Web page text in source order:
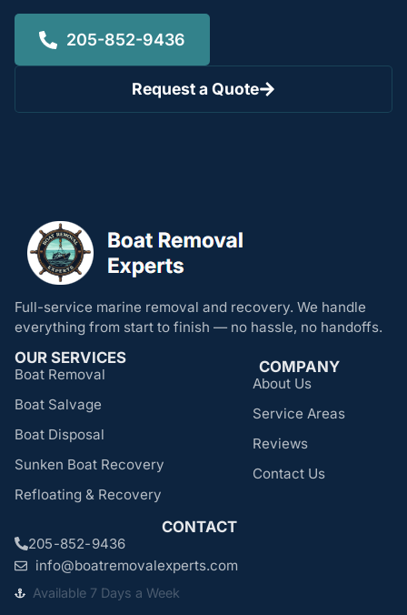
205-852-9436
Request a Quote
Full-service marine removal and recovery. We handle
everything from start to finish — no hassle, no handoffs.
OUR SERVICES
Boat Removal
Boat Salvage
Boat Disposal
Sunken Boat Recovery
Refloating & Recovery
COMPANY
About Us
Service Areas
Reviews
Contact Us
CONTACT
205-852-9436
info@boatremovalexperts.com
Available 7 Days a Week